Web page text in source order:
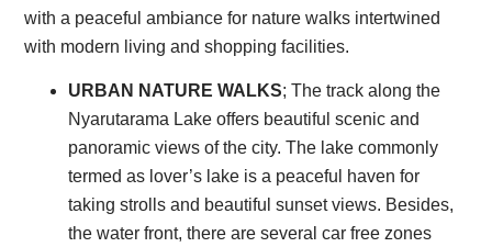
with a peaceful ambiance for nature walks intertwined
with modern living and shopping facilities.
URBAN NATURE WALKS; The track along the
Nyarutarama Lake offers beautiful scenic and
panoramic views of the city. The lake commonly
termed as lover’s lake is a peaceful haven for
taking strolls and beautiful sunset views. Besides,
the water front, there are several car free zones